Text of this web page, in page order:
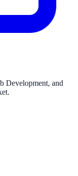
Development, and